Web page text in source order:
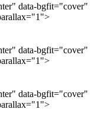
data-bgfit="cover"
data-bgfit="cover"
data-bgfit="cover"